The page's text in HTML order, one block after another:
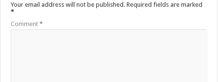
Your email address will not be published. Required fields are marked
*
Comment*